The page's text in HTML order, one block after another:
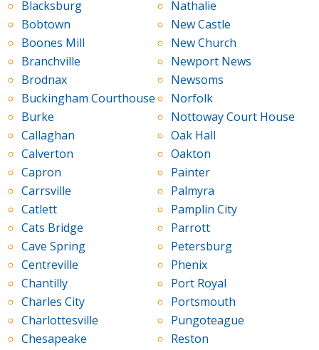
Blacksburg
Bobtown
Boones Mill
Branchville
Brodnax
Buckingham Courthouse
Burke
Callaghan
Calverton
Capron
Carrsville
Catlett
Cats Bridge
Cave Spring
Centreville
Chantilly
Charles City
Charlottesville
Chesapeake
Nathalie
New Castle
New Church
Newport News
Newsoms
Norfolk
Nottoway Court House
Oak Hall
Oakton
Painter
Palmyra
Pamplin City
Parrott
Petersburg
Phenix
Port Royal
Portsmouth
Pungoteague
Reston